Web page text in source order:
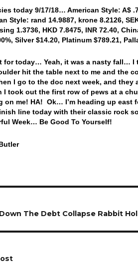
today 9/17/18… American Style: A$
Style: rand 14.9887, krone 8.2126,
1.3736, HKD 7.8475, INR 72.40,
Silver $14.20, Platinum $789.21,
for today… Yeah, it was a nasty fall…
hit the table next to me and the
I go to the doc next week, and they
I took out the first row of pews at a
on me! HA! Ok… I’m heading up
line today with their classic rock
Week… Be Good To Yourself!
The Debt Collapse Rabbit